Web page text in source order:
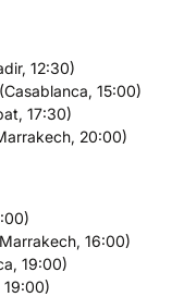
12:30)
15:00)
17:30)
20:00)
16:00)
19:00)